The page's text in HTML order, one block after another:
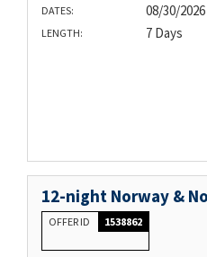
DATES: 08/30/2026
LENGTH: 7 Days
12-night Norway &
OFFER ID 1538862